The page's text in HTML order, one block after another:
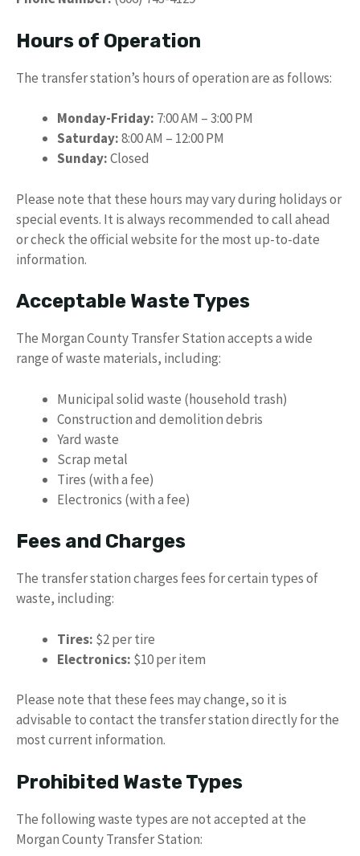
Hours of Operation
The transfer station’s hours of operation are as follows:
Monday-Friday: 7:00 AM – 3:00 PM
Saturday:8:00 AM – 12:00 PM
Sunday:Closed
Please note that these hours may vary during holidays or
special events. It is always recommended to call ahead
or check the official website for the most up-to-date
information.
Acceptable Waste Types
The Morgan County Transfer Station accepts a wide
range of waste materials, including:
Municipal solid waste (household trash)
Construction and demolition debris
Yard waste
Scrap metal
Tires (with a fee)
Electronics (with a fee)
Fees and Charges
The transfer station charges fees for certain types of
waste, including:
Tires: $2 per tire
Electronics: $10 per item
Please note that these fees may change, so it is
advisable to contact the transfer station directly for the
most current information.
Prohibited Waste Types
The following waste types are not accepted at the
Morgan County Transfer Station: